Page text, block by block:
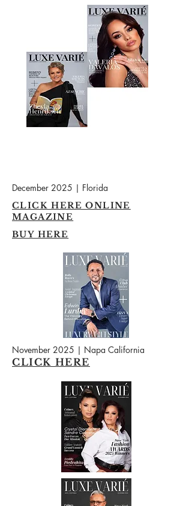
December 2025 | Florida
CLICK HERE ONLINE
MAGAZINE
BUY HERE
November 2025 | Napa California
CLICK HERE